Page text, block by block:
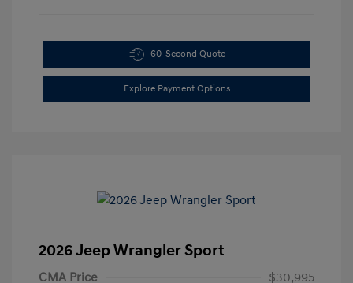
60-Second Quote
Explore Payment Options
2026 Jeep Wrangler Sport
CMA Price
$30,995